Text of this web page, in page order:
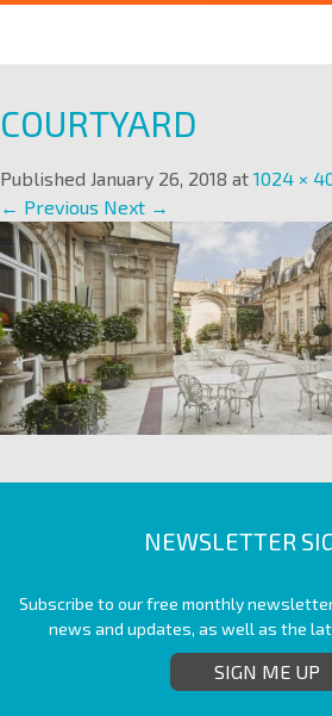
COURTYARD
Published January 26, 2018 at 1024 ×
← Previous Next →
NEWSLETTER
Subscribe to our free monthly
news and updates, as well as the
SIGN ME UP